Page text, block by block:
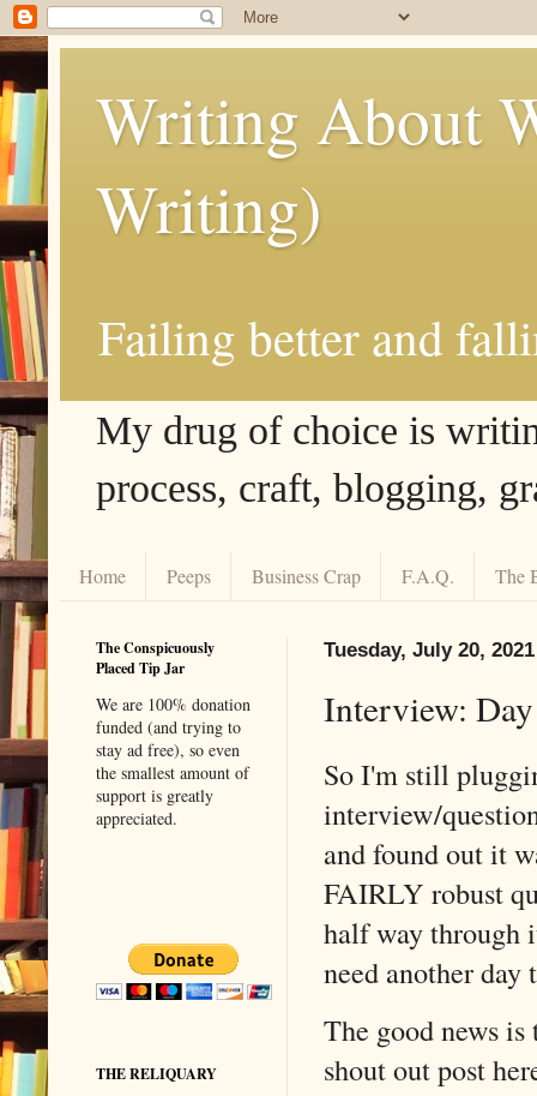
Writing About
Writing)
Failing better and
My drug of choice is
process, craft, blogging,
Home Peeps Business Crap F.A.Q. The
Tuesday, July 20, 2021
Interview:
So I'm still
interview/
and found out it
FAIRLY robust
half way through
need another
The good news
shout out post
The Conspicuously
Placed Tip Jar
We are 100% donation
funded (and trying to
stay ad free), so even
the smallest amount of
support is greatly
appreciated.
THE RELIQUARY